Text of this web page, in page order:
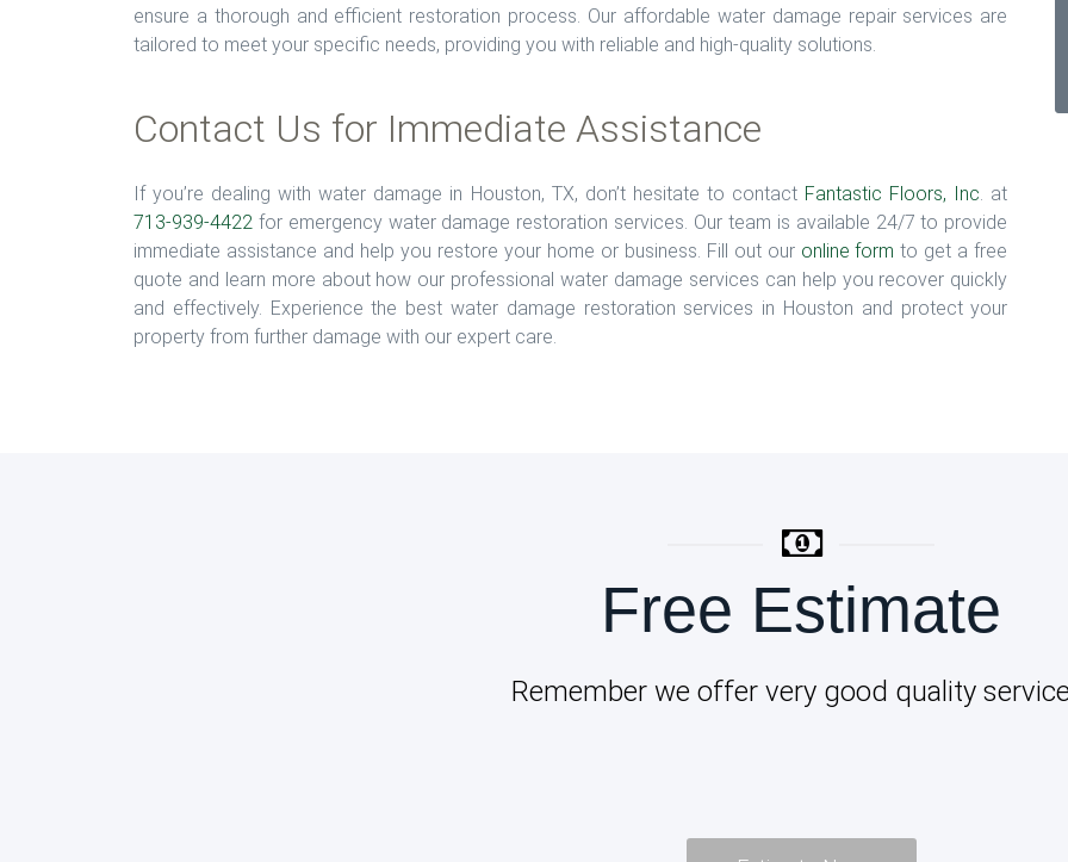
ensure a thorough and efficient restoration process. Our affordable water damage repair services are
tailored to meet your specific needs, providing you with reliable and high-quality solutions.
Contact Us for Immediate Assistance
If you’re dealing with water damage in Houston, TX, don’t hesitate to contact Fantastic Floors, Inc. at
713-939-4422 for emergency water damage restoration services. Our team is available 24/7 to provide
immediate assistance and help you restore your home or business. Fill out our online form to get a free
quote and learn more about how our professional water damage services can help you recover quickly
and effectively. Experience the best water damage restoration services in Houston and protect your
property from further damage with our expert care.
Free Estimate
Remember we offer very good quality